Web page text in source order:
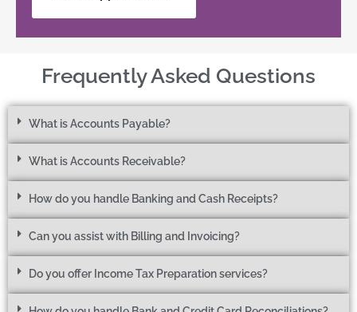
Frequently Asked Questions
What is Accounts Payable?
What is Accounts Receivable?
How do you handle Banking and Cash Receipts?
Can you assist with Billing and Invoicing?
Do you offer Income Tax Preparation services?